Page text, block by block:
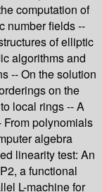
computation of
number fields --
of elliptic
algorithms and
-- On the solution
on the
local rings -- A
From polynomials
algebra
linearity test: An
a functional
L-machine for